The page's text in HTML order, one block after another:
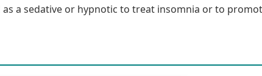
a sedative or hypnotic to treat insomnia or to